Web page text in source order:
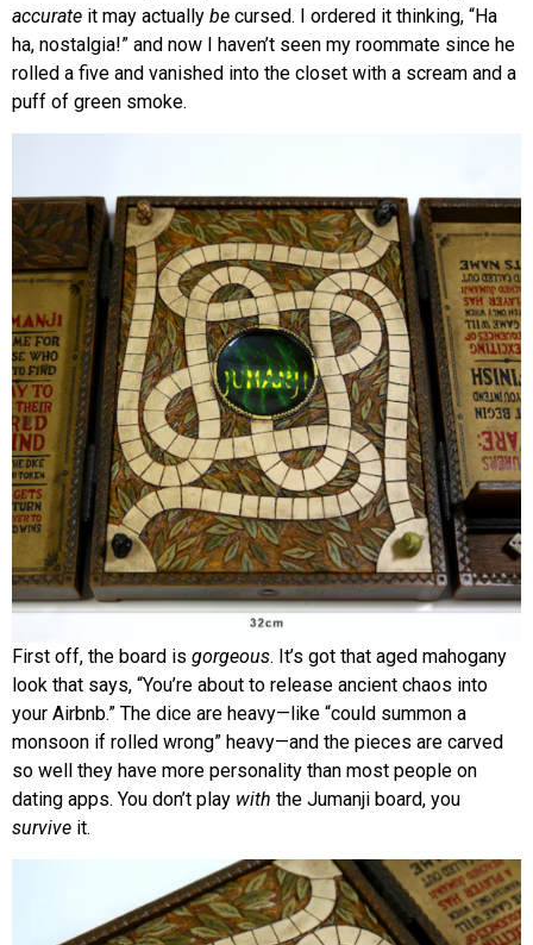
accurate it may actually be cursed. I ordered it thinking, “Ha
ha, nostalgia!” and now I haven’t seen my roommate since he
rolled a five and vanished into the closet with a scream and a
puff of green smoke.
First off, the board is gorgeous. It’s got that aged mahogany
look that says, “You’re about to release ancient chaos into
your Airbnb.” The dice are heavy—like “could summon a
monsoon if rolled wrong” heavy—and the pieces are carved
so well they have more personality than most people on
dating apps. You don’t play with the Jumanji board, you
survive it.